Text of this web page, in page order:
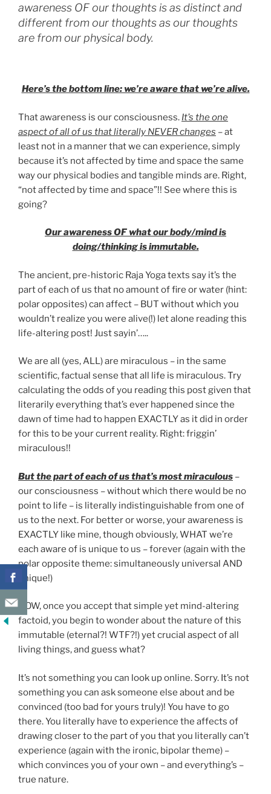
awareness OF our thoughts is as distinct and
different from our thoughts as our thoughts
are from our physical body.
Here’s the bottom line: we’re aware that we’re alive.
That awareness is our consciousness. It’s the one
aspect of all of us that literally NEVER changes – at
least not in a manner that we can experience, simply
because it’s not affected by time and space the same
way our physical bodies and tangible minds are. Right,
“not affected by time and space”!! See where this is
going?
Our awareness OF what our body/mind is
doing/thinking is immutable.
The ancient, pre-historic Raja Yoga texts say it’s the
part of each of us that no amount of fire or water (hint:
polar opposites) can affect – BUT without which you
wouldn’t realize you were alive(!) let alone reading this
life-altering post! Just sayin’…..
We are all (yes, ALL) are miraculous – in the same
scientific, factual sense that all life is miraculous. Try
calculating the odds of you reading this post given that
literarily everything that’s ever happened since the
dawn of time had to happen EXACTLY as it did in order
for this to be your current reality. Right: friggin’
miraculous!!
But the part of each of us that’s most miraculous –
our consciousness – without which there would be no
point to life – is literally indistinguishable from one of
us to the next. For better or worse, your awareness is
EXACTLY like mine, though obviously, WHAT we’re
each aware of is unique to us – forever (again with the
polar opposite theme: simultaneously universal AND
unique!)
NOW, once you accept that simple yet mind-altering
factoid, you begin to wonder about the nature of this
immutable (eternal?! WTF?!) yet crucial aspect of all
living things, and guess what?
It’s not something you can look up online. Sorry. It’s not
something you can ask someone else about and be
convinced (too bad for yours truly)! You have to go
there. You literally have to experience the affects of
drawing closer to the part of you that you literally can’t
experience (again with the ironic, bipolar theme) –
which convinces you of your own – and everything’s –
true nature.